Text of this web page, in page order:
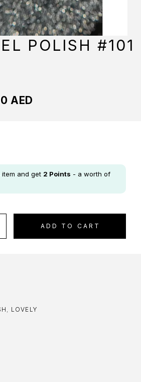
POLISH #101
AED
and get 2 Points - a worth of
ADD TO CART
, LOVELY